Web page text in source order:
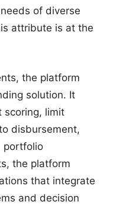
of diverse
attribute is at the
the platform
solution. It
scoring, limit
disbursement,
portfolio
the platform
that integrate
and decision